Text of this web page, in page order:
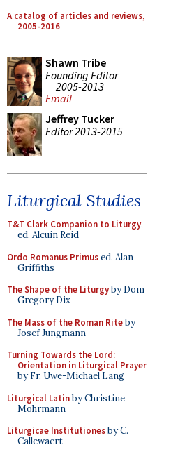
A catalog of articles and reviews,
2005-2016
Shawn Tribe
Founding Editor
2005-2013
Email
Jeffrey Tucker
Editor 2013-2015
Liturgical Studies
T&T Clark Companion to Liturgy,
ed. Alcuin Reid
Ordo Romanus Primused. Alan
Griffiths
The Shape of the Liturgyby Dom
Gregory Dix
The Mass of the Roman Riteby
Josef Jungmann
Turning Towards the Lord:
Orientation in Liturgical Prayer
by Fr. Uwe-Michael Lang
Liturgical Latinby Christine
Mohrmann
Liturgicae Institutionesby C.
Callewaert